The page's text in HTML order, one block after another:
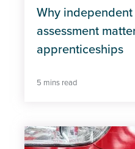
Why
assessment
apprenticeships
5 mins read